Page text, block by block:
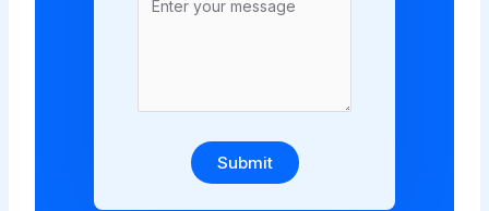
Submit